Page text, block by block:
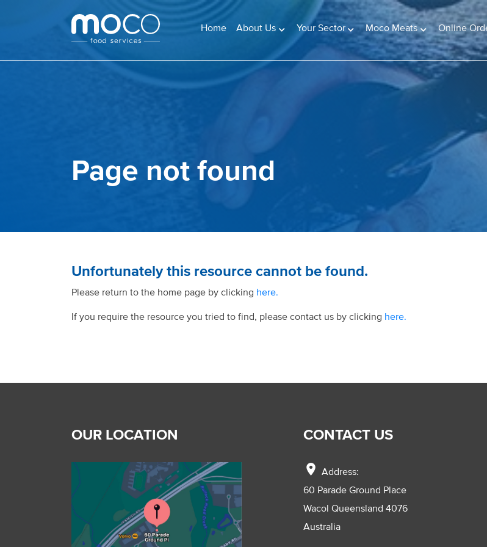
Home About Us Your Sector Moco Meats Online
Page not found
Unfortunately this resource cannot be found.
Please return to the home page by clicking here.
If you require the resource you tried to find, please contact us by clicking here.
OUR LOCATION CONTACT US
location_on Address:
60 Parade Ground Place
Wacol Queensland 4076
Australia